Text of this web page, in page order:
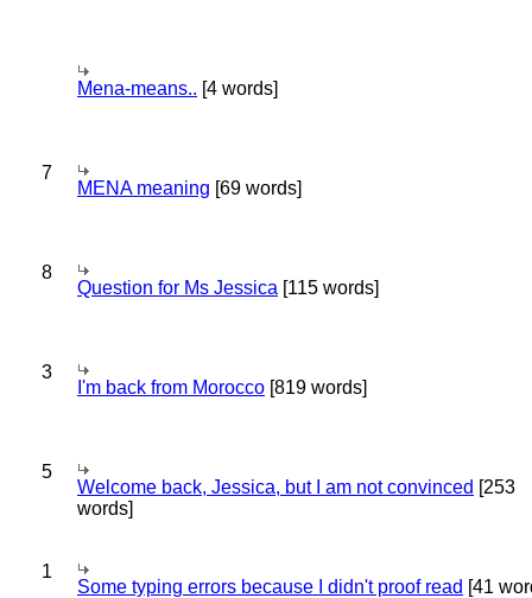
Mena-means.. [4 words]
7
MENA meaning [69 words]
8
Question for Ms Jessica [115 words]
3
I'm back from Morocco [819 words]
5
Welcome back, Jessica, but I am not convinced [253
words]
1
Some typing errors because I didn't proof read [41